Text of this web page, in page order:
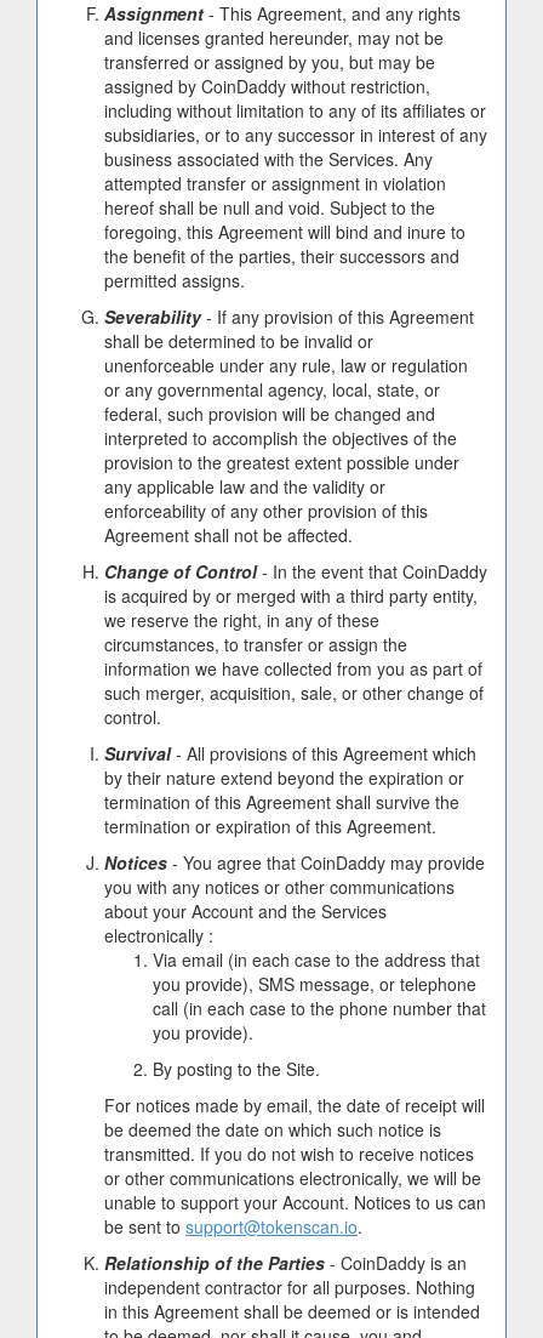
Assignment - This Agreement, and any rights
and licenses granted hereunder, may not be
transferred or assigned by you, but may be
assigned by CoinDaddy without restriction,
including without limitation to any of its affiliates or
subsidiaries, or to any successor in interest of any
business associated with the Services. Any
attempted transfer or assignment in violation
hereof shall be null and void. Subject to the
foregoing, this Agreement will bind and inure to
the benefit of the parties, their successors and
permitted assigns.
Severability- If any provision of this Agreement
shall be determined to be invalid or
unenforceable under any rule, law or regulation
or any governmental agency, local, state, or
federal, such provision will be changed and
interpreted to accomplish the objectives of the
provision to the greatest extent possible under
any applicable law and the validity or
enforceability of any other provision of this
Agreement shall not be affected.
Change of Control- In the event that CoinDaddy
is acquired by or merged with a third party entity,
we reserve the right, in any of these
circumstances, to transfer or assign the
information we have collected from you as part of
such merger, acquisition, sale, or other change of
control.
Survival- All provisions of this Agreement which
by their nature extend beyond the expiration or
termination of this Agreement shall survive the
termination or expiration of this Agreement.
Notices - You agree that CoinDaddy may provide
you with any notices or other communications
about your Account and the Services
electronically :
Via email (in each case to the address that
you provide), SMS message, or telephone
call (in each case to the phone number that
you provide).
By posting to the Site.
For notices made by email, the date of receipt will
be deemed the date on which such notice is
transmitted. If you do not wish to receive notices
or other communications electronically, we will be
unable to support your Account. Notices to us can
be sent to support@tokenscan.io.
Relationship of the Parties - CoinDaddy is an
independent contractor for all purposes. Nothing
in this Agreement shall be deemed or is intended